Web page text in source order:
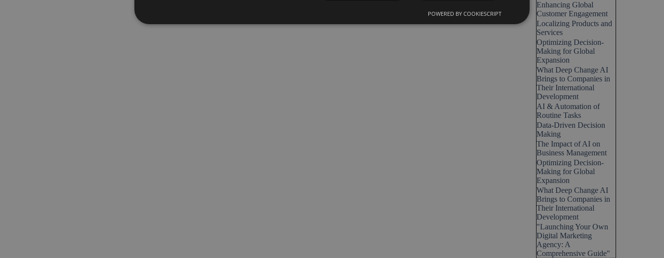
Enhancing Global
Customer Engagement
Localizing Products and
Services
Optimizing Decision-
Making for Global
Expansion
What Deep Change AI
Brings to Companies in
Their International
Development
AI & Automation of
Routine Tasks
Data-Driven Decision
Making
The Impact of AI on
Business Management
Optimizing Decision-
Making for Global
Expansion
What Deep Change AI
Brings to Companies in
Their International
Development
"Launching Your Own
Digital Marketing
Agency: A
Comprehensive Guide"
POWERED BY COOKIESCRIPT